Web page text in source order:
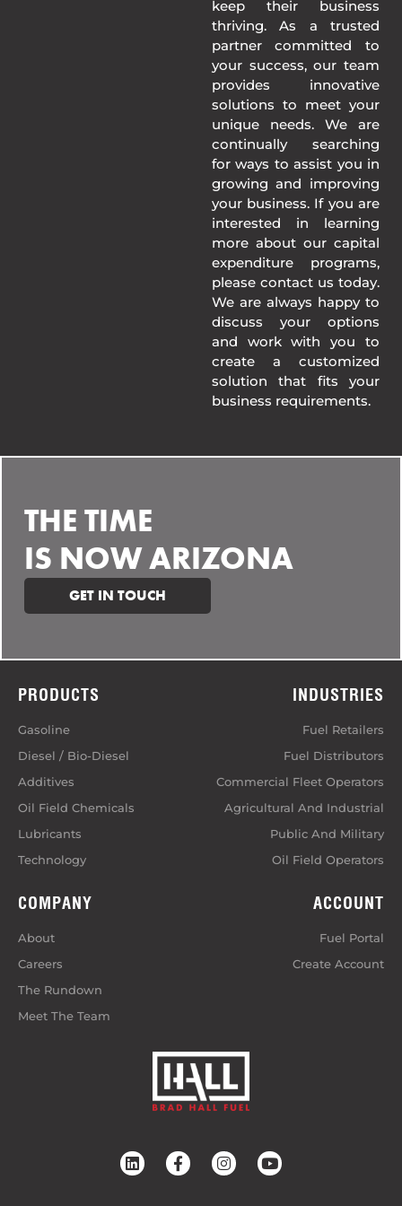
keep their business
thriving. As a trusted
partner committed to
your success, our team
provides innovative
solutions to meet your
unique needs. We are
continually searching
for ways to assist you in
growing and improving
your business. If you are
interested in learning
more about our capital
expenditure programs,
please contact us today.
We are always happy to
discuss your options
and work with you to
create a customized
solution that fits your
business requirements.
THE TIME
IS NOW ARIZONA
GET IN TOUCH
PRODUCTS
Gasoline
Diesel / Bio-Diesel
Additives
Oil Field Chemicals
Lubricants
Technology
INDUSTRIES
Fuel Retailers
Fuel Distributors
Commercial Fleet Operators
Agricultural And Industrial
Public And Military
Oil Field Operators
COMPANY
About
Careers
The Rundown
Meet The Team
ACCOUNT
Fuel Portal
Create Account